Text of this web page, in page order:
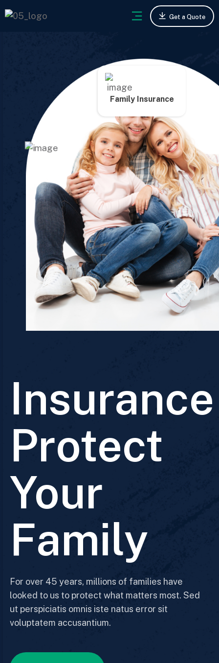
Get a Quote
Insurance
Protect
Your
Family
For over 45 years, millions of families have
looked to us to protect what matters most. Sed
ut perspiciatis omnis iste natus error sit
voluptatem accusantium.
Family Insurance